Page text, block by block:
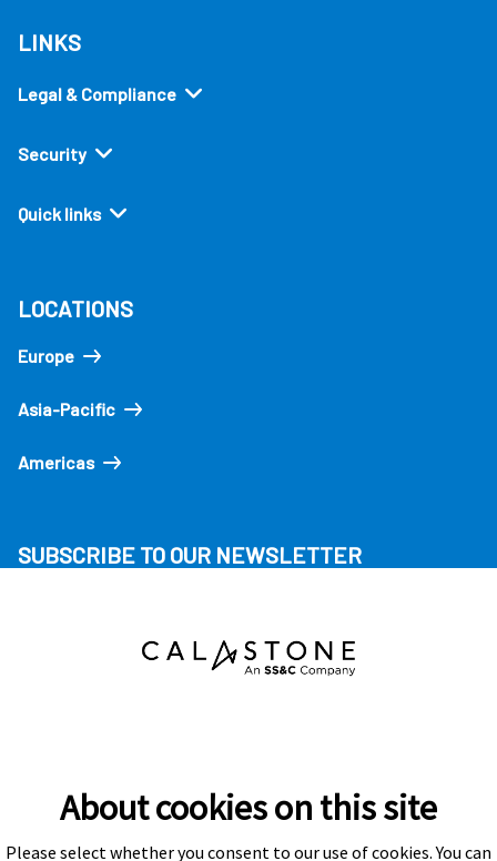
LINKS
Legal & Compliance
Security
Quick links
LOCATIONS
Europe
Asia-Pacific
Americas
SUBSCRIBE TO OUR NEWSLETTER
About cookies on this site
Please select whether you consent to our use of cookies. You can